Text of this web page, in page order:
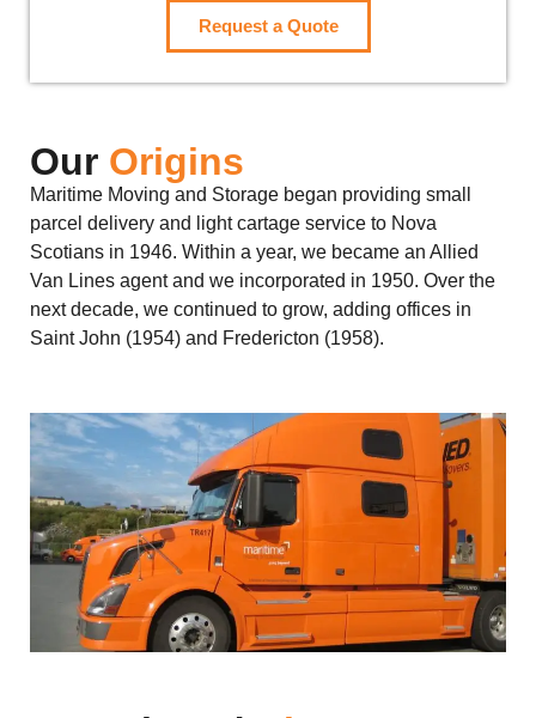
Request a Quote
Our Origins
Maritime Moving and Storage began providing small
parcel delivery and light cartage service to Nova
Scotians in 1946. Within a year, we became an Allied
Van Lines agent and we incorporated in 1950. Over the
next decade, we continued to grow, adding offices in
Saint John (1954) and Fredericton (1958).